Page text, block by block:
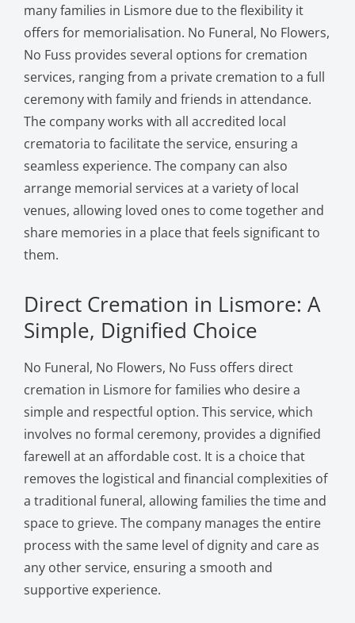
many families in Lismore due to the flexibility it
offers for memorialisation. No Funeral, No Flowers,
No Fuss provides several options for cremation
services, ranging from a private cremation to a full
ceremony with family and friends in attendance.
The company works with all accredited local
crematoria to facilitate the service, ensuring a
seamless experience. The company can also
arrange memorial services at a variety of local
venues, allowing loved ones to come together and
share memories in a place that feels significant to
them.
Direct Cremation in Lismore: A
Simple, Dignified Choice
No Funeral, No Flowers, No Fuss offers direct
cremation in Lismore for families who desire a
simple and respectful option. This service, which
involves no formal ceremony, provides a dignified
farewell at an affordable cost. It is a choice that
removes the logistical and financial complexities of
a traditional funeral, allowing families the time and
space to grieve. The company manages the entire
process with the same level of dignity and care as
any other service, ensuring a smooth and
supportive experience.